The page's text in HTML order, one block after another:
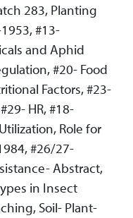
283, Planting
#13-
and Aphid
#20- Food
Factors, #23-
HR, #18-
Role for
#26/27-
Abstract,
in Insect
Soil- Plant-